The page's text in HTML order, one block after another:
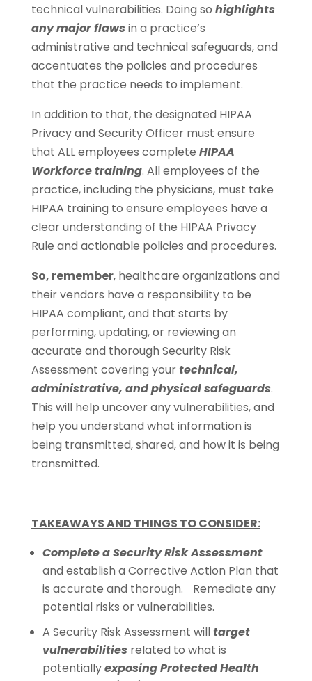
technical vulnerabilities. Doing so highlights
any major flaws in a practice’s
administrative and technical safeguards, and
accentuates the policies and procedures
that the practice needs to implement.
In addition to that, the designated HIPAA
Privacy and Security Officer must ensure
that ALL employees complete HIPAA
Workforce training. All employees of the
practice, including the physicians, must take
HIPAA training to ensure employees have a
clear understanding of the HIPAA Privacy
Rule and actionable policies and procedures.
So, remember, healthcare organizations and
their vendors have a responsibility to be
HIPAA compliant, and that starts by
performing, updating, or reviewing an
accurate and thorough Security Risk
Assessment covering yourtechnical,
administrative, and physical safeguards.
This will help uncover any vulnerabilities, and
help you understand what information is
being transmitted, shared, and how it is being
transmitted.
TAKEAWAYS AND THINGS TO CONSIDER:
Complete a Security Risk Assessment
and establish a Corrective Action Plan that
is accurate and thorough. Remediate any
potential risks or vulnerabilities.
A Security Risk Assessment willtarget
vulnerabilities related to what is
potentiallyexposing Protected Health